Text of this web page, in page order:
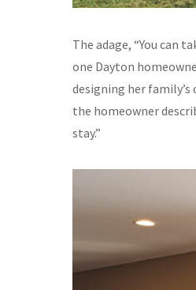
The adage, “You can
one Dayton
designing her
the homeowner
stay.”